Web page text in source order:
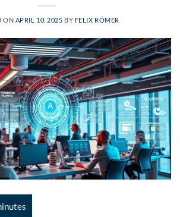
ON APRIL 10, 2025 BY FELIX RÖMER